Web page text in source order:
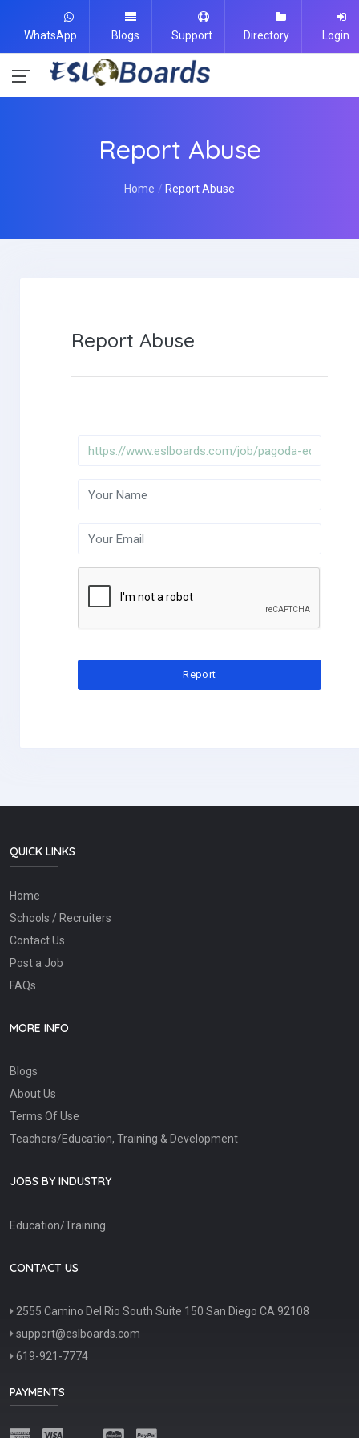
WhatsApp Blogs Support Directory Login
Report Abuse
Home Report Abuse
Report Abuse
QUICK LINKS
Home
Schools / Recruiters
Contact Us
Post a Job
FAQs
MORE INFO
Blogs
About Us
Terms Of Use
Teachers/Education, Training & Development
JOBS BY INDUSTRY
Education/Training
CONTACT US
2555 Camino Del Rio South Suite 150 San Diego CA 92108
support@eslboards.com
619-921-7774
PAYMENTS